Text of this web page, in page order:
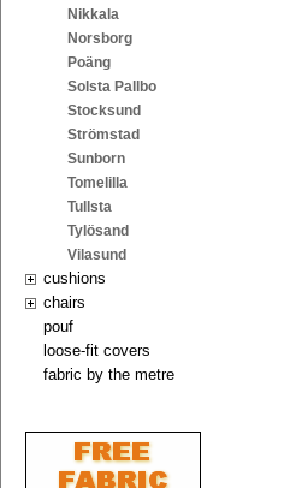
Nikkala
Norsborg
Poäng
Solsta Pallbo
Stocksund
Strömstad
Sunborn
Tomelilla
Tullsta
Tylösand
Vilasund
cushions
chairs
pouf
loose-fit covers
fabric by the metre